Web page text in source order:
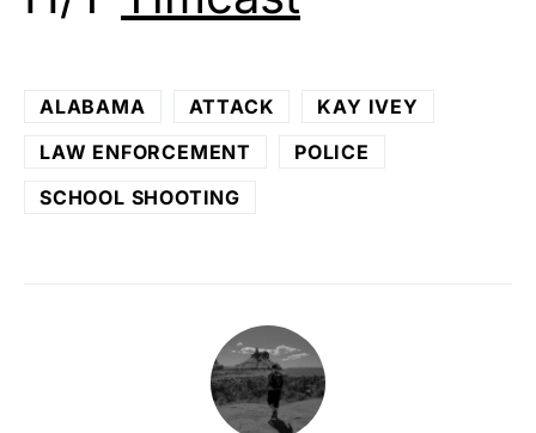
ALABAMA ATTACK
KAY IVEY
LAW ENFORCEMENT
POLICE
SCHOOL SHOOTING